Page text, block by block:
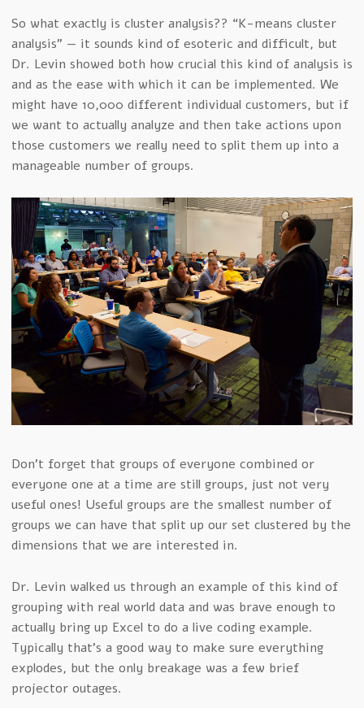
So what exactly is cluster analysis?? “K-means cluster
analysis” — it sounds kind of esoteric and difficult, but
Dr. Levin showed both how crucial this kind of analysis is
and as the ease with which it can be implemented. We
might have 10,000 different individual customers, but if
we want to actually analyze and then take actions upon
those customers we really need to split them up into a
manageable number of groups.
Don’t forget that groups of everyone combined or
everyone one at a time are still groups, just not very
useful ones! Useful groups are the smallest number of
groups we can have that split up our set clustered by the
dimensions that we are interested in.
Dr. Levin walked us through an example of this kind of
grouping with real world data and was brave enough to
actually bring up Excel to do a live coding example.
Typically that’s a good way to make sure everything
explodes, but the only breakage was a few brief
projector outages.